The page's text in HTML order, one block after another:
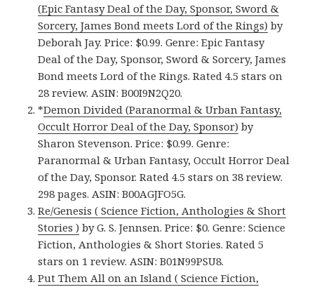
(Epic Fantasy Deal of the Day, Sponsor, Sword &
Sorcery, James Bond meets Lord of the Rings) by
Deborah Jay. Price: $0.99. Genre: Epic Fantasy
Deal of the Day, Sponsor, Sword & Sorcery, James
Bond meets Lord of the Rings. Rated 4.5 stars on
28 review. ASIN: B00I9N2Q20.
*Demon Divided (Paranormal & Urban Fantasy,
Occult Horror Deal of the Day, Sponsor) by
Sharon Stevenson. Price: $0.99. Genre:
Paranormal & Urban Fantasy, Occult Horror Deal
of the Day, Sponsor. Rated 4.5 stars on 38 review.
298 pages. ASIN: B00AGJFO5G.
Re/Genesis ( Science Fiction, Anthologies & Short
Stories ) by G. S. Jennsen. Price: $0. Genre: Science
Fiction, Anthologies & Short Stories. Rated 5
stars on 1 review. ASIN: B01N99PSU8.
Put Them All on an Island ( Science Fiction,